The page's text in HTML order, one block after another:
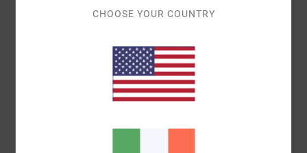
23B353510 Color Codepal
CHOOSE YOUR COUNTRY